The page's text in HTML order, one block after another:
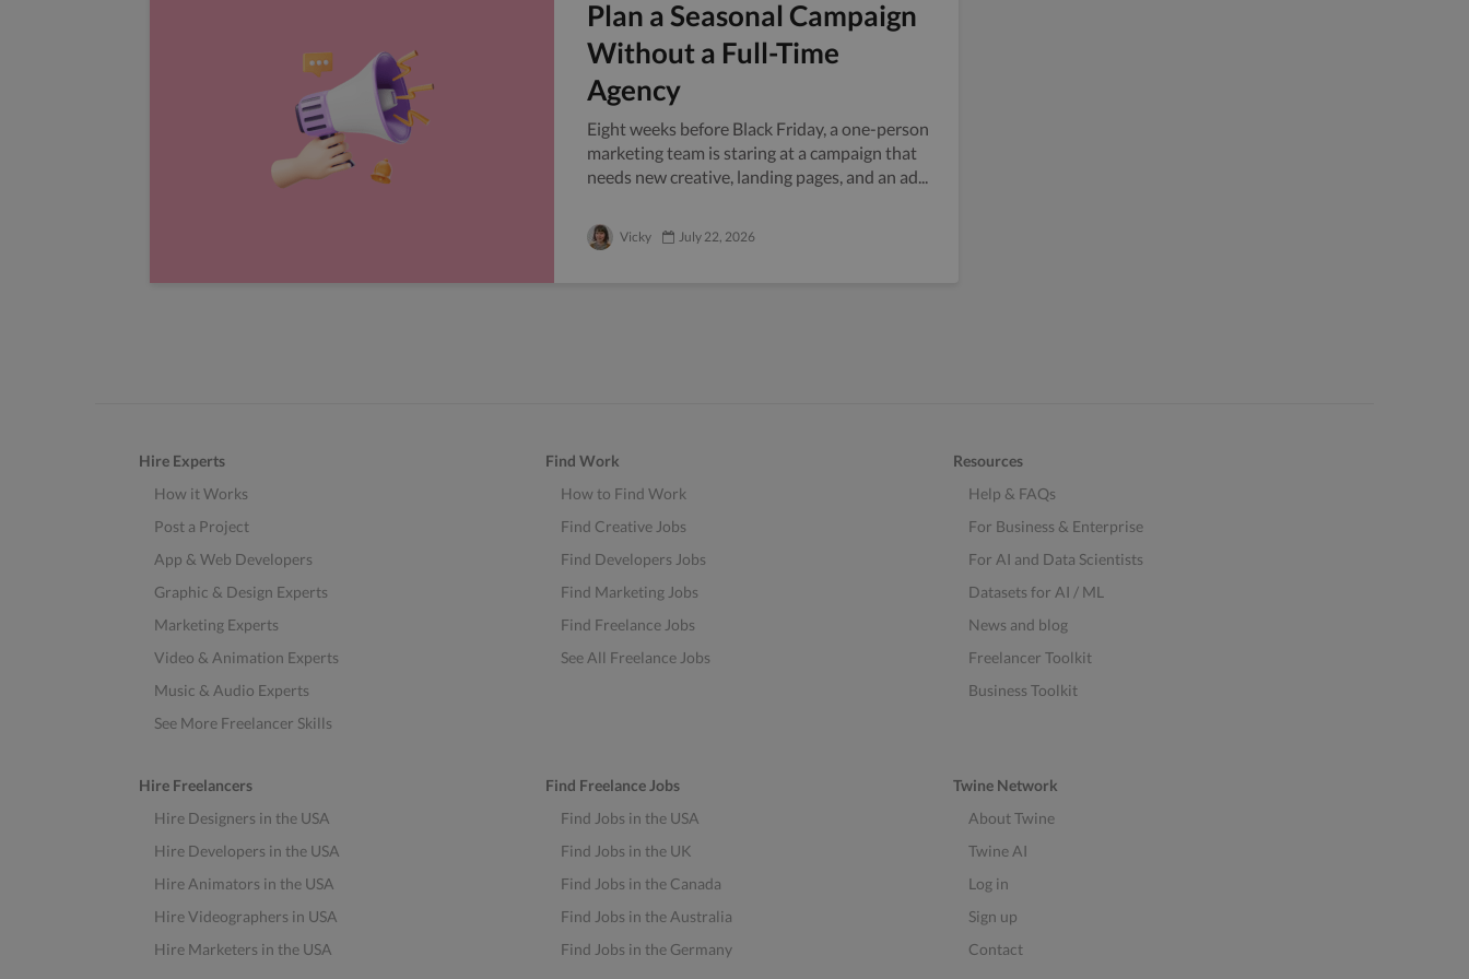
Plan a Seasonal Campaign
Without a Full-Time
Agency
Eight weeks before Black Friday, a one-person
marketing team is staring at a campaign that
needs new creative, landing pages, and an ad...
Vicky July 22, 2026
Hire Experts
How it Works
Post a Project
App & Web Developers
Graphic & Design Experts
Marketing Experts
Video & Animation Experts
Music & Audio Experts
See More Freelancer Skills
Find Work
How to Find Work
Find Creative Jobs
Find Developers Jobs
Find Marketing Jobs
Find Freelance Jobs
See All Freelance Jobs
Resources
Help & FAQs
For Business & Enterprise
For AI and Data Scientists
Datasets for AI / ML
News and blog
Freelancer Toolkit
Business Toolkit
Hire Freelancers
Hire Designers in the USA
Hire Developers in the USA
Hire Animators in the USA
Hire Videographers in USA
Hire Marketers in the USA
Find Freelance Jobs
Find Jobs in the USA
Find Jobs in the UK
Find Jobs in the Canada
Find Jobs in the Australia
Find Jobs in the Germany
Twine Network
About Twine
Twine AI
Log in
Sign up
Contact